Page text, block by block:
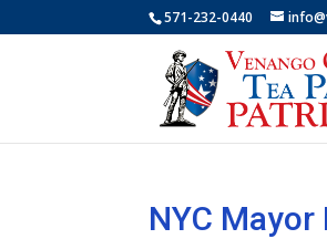
571-232-0440
NYC